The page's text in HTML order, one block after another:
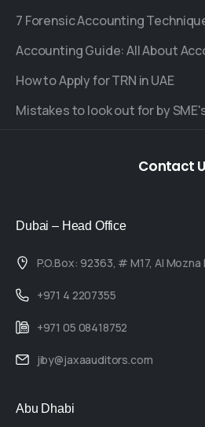
7 Forensic Accounting
Accounting Guide: All About
How to Apply for TRN in UAE
Mistakes to look out for by
Contact
Dubai – Head Office
P.O.Box: 92363, # M17, Al
+971 4 2207355
+971 05 08418752
jiby@jaxaauditors.com
Abu Dhabi